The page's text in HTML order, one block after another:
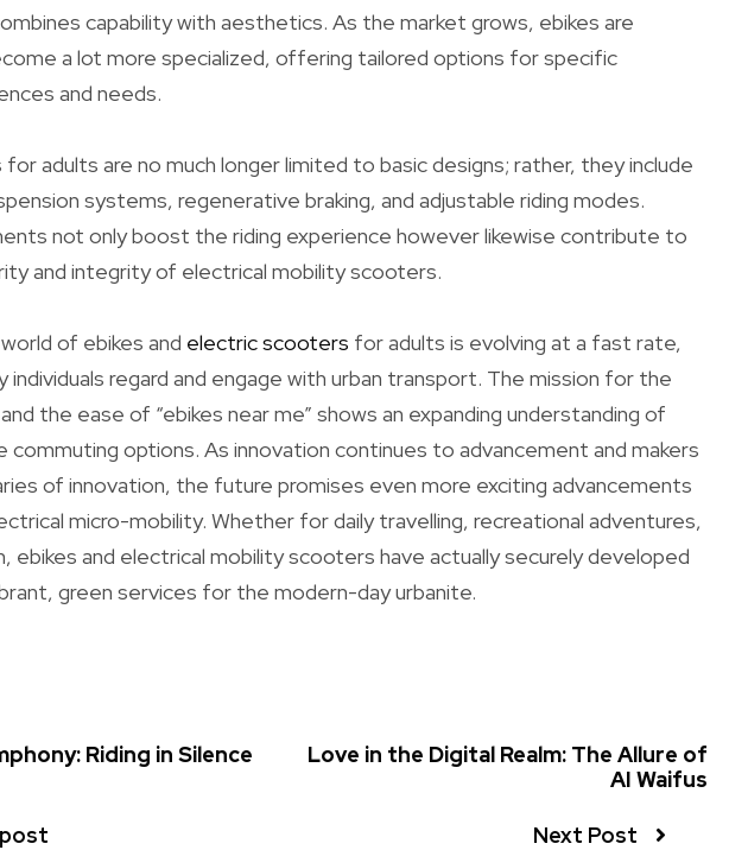
capability with aesthetics. As the market grows, ebikes are
a lot more specialized, offering tailored options for specific
and needs.
adults are no much longer limited to basic designs; rather, they include
systems, regenerative braking, and adjustable riding modes.
not only boost the riding experience however likewise contribute to
and integrity of electrical mobility scooters.
of ebikes and electric scooters for adults is evolving at a fast rate,
individuals regard and engage with urban transport. The mission for the
the ease of “ebikes near me” shows an expanding understanding of
commuting options. As innovation continues to advancement and makers
of innovation, the future promises even more exciting advancements
micro-mobility. Whether for daily travelling, recreational adventures,
ebikes and electrical mobility scooters have actually securely developed
green services for the modern-day urbanite.
Riding in Silence
Love in the Digital Realm: The Allure of
AI Waifus
Next Post